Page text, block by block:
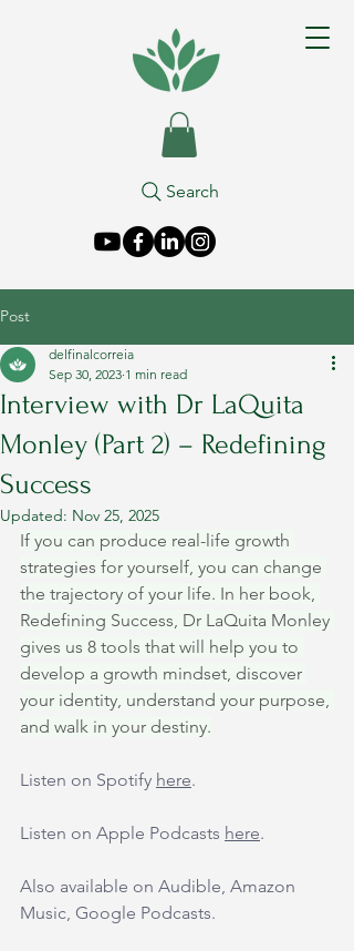
Search
Post
Interview with Dr LaQuita
Monley (Part 2) – Redefining
Success
delfinalcorreia
Sep 30, 2023 1 min read
Updated: Nov 25, 2025
If you can produce real-life growth
strategies for yourself, you can change
the trajectory of your life. In her book,
Redefining Success, Dr LaQuita Monley
gives us 8 tools that will help you to
develop a growth mindset, discover
your identity, understand your purpose,
and walk in your destiny.
Listen on Spotify here.
Listen on Apple Podcasts here.
Also available on Audible, Amazon
Music, Google Podcasts.